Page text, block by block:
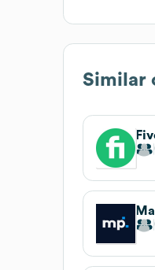
Similar